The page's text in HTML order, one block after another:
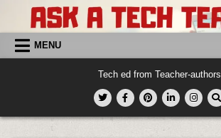
content MENU
Tech ed from Teacher-authors